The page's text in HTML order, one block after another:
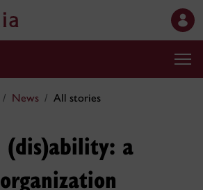
News All stories
(dis)ability: a